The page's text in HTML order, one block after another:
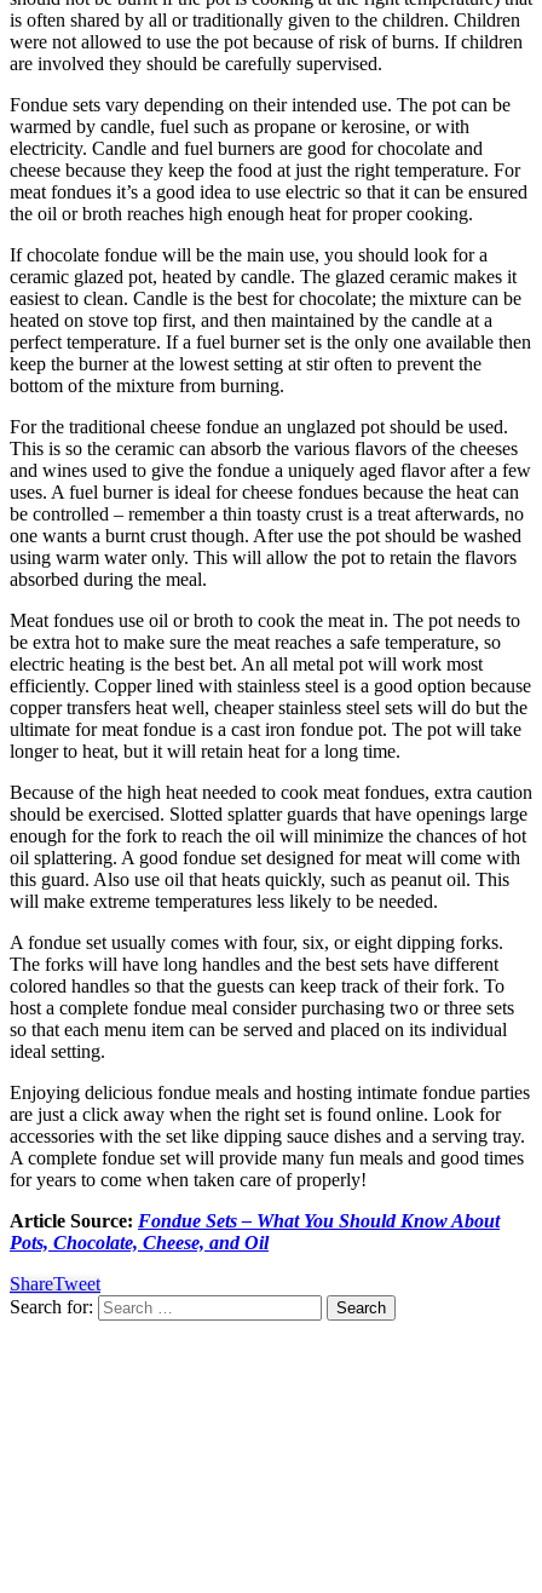
is often shared by all or traditionally given to the children. Children
were not allowed to use the pot because of risk of burns. If children
are involved they should be carefully supervised.
Fondue sets vary depending on their intended use. The pot can be
warmed by candle, fuel such as propane or kerosine, or with
electricity. Candle and fuel burners are good for chocolate and
cheese because they keep the food at just the right temperature. For
meat fondues it’s a good idea to use electric so that it can be ensured
the oil or broth reaches high enough heat for proper cooking.
If chocolate fondue will be the main use, you should look for a
ceramic glazed pot, heated by candle. The glazed ceramic makes it
easiest to clean. Candle is the best for chocolate; the mixture can be
heated on stove top first, and then maintained by the candle at a
perfect temperature. If a fuel burner set is the only one available then
keep the burner at the lowest setting at stir often to prevent the
bottom of the mixture from burning.
For the traditional cheese fondue an unglazed pot should be used.
This is so the ceramic can absorb the various flavors of the cheeses
and wines used to give the fondue a uniquely aged flavor after a few
uses. A fuel burner is ideal for cheese fondues because the heat can
be controlled – remember a thin toasty crust is a treat afterwards, no
one wants a burnt crust though. After use the pot should be washed
using warm water only. This will allow the pot to retain the flavors
absorbed during the meal.
Meat fondues use oil or broth to cook the meat in. The pot needs to
be extra hot to make sure the meat reaches a safe temperature, so
electric heating is the best bet. An all metal pot will work most
efficiently. Copper lined with stainless steel is a good option because
copper transfers heat well, cheaper stainless steel sets will do but the
ultimate for meat fondue is a cast iron fondue pot. The pot will take
longer to heat, but it will retain heat for a long time.
Because of the high heat needed to cook meat fondues, extra caution
should be exercised. Slotted splatter guards that have openings large
enough for the fork to reach the oil will minimize the chances of hot
oil splattering. A good fondue set designed for meat will come with
this guard. Also use oil that heats quickly, such as peanut oil. This
will make extreme temperatures less likely to be needed.
A fondue set usually comes with four, six, or eight dipping forks.
The forks will have long handles and the best sets have different
colored handles so that the guests can keep track of their fork. To
host a complete fondue meal consider purchasing two or three sets
so that each menu item can be served and placed on its individual
ideal setting.
Enjoying delicious fondue meals and hosting intimate fondue parties
are just a click away when the right set is found online. Look for
accessories with the set like dipping sauce dishes and a serving tray.
A complete fondue set will provide many fun meals and good times
for years to come when taken care of properly!
Article Source: Fondue Sets – What You Should Know About
Pots, Chocolate, Cheese, and Oil
ShareTweet
Search for: